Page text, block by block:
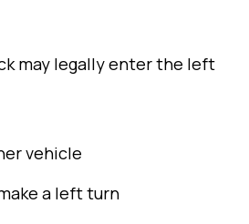
may legally enter the left
vehicle
a left turn